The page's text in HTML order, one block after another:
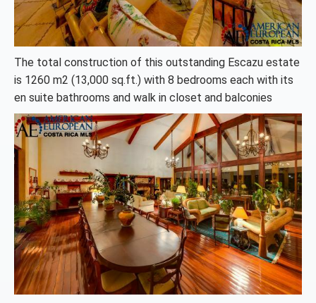
The total construction of this outstanding Escazu estate
is 1260 m2 (13,000 sq.ft.) with 8 bedrooms each with its
en suite bathrooms and walk in closet and balconies